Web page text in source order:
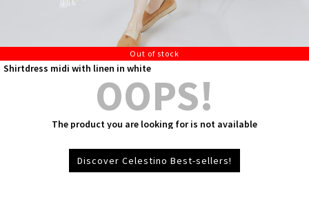
Out of stock
Shirtdress midi with linen in white
OOPS!
The product you are looking for is not available
Discover Celestino Best-sellers!